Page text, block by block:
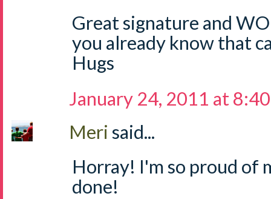
Great signature and
you already know that
Hugs
January 24, 2011 at
Meri said...
Horray! I'm so proud of
done!